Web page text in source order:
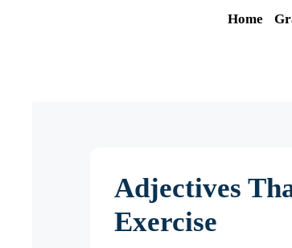
Home
Adjectives
Exercise